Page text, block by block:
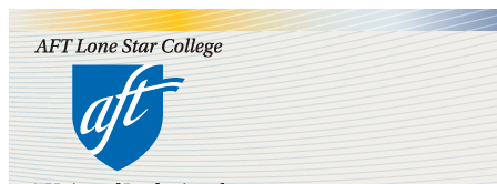
Skip
to
main
content